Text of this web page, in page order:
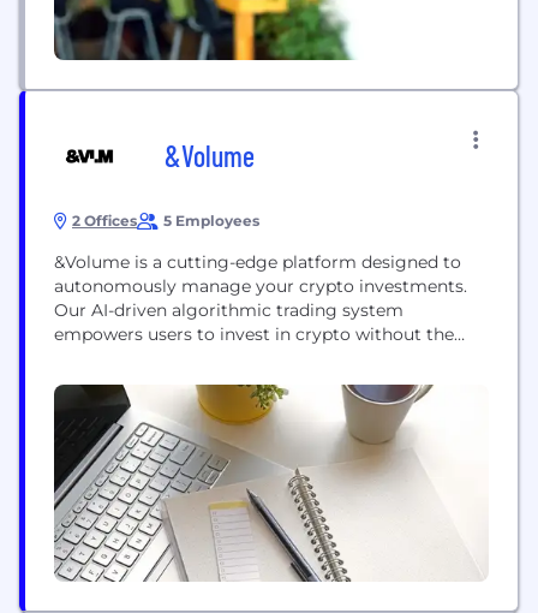
&Volume
2 Offices 5 Employees
&Volume is a cutting-edge platform designed to
autonomously manage your crypto investments.
Our AI-driven algorithmic trading system
empowers users to invest in crypto without the
The platform features a robust set of trading
algorithms enhanced by AI, and offers the flexibility
to manually tweak strategies or create custom
ones. Our next...